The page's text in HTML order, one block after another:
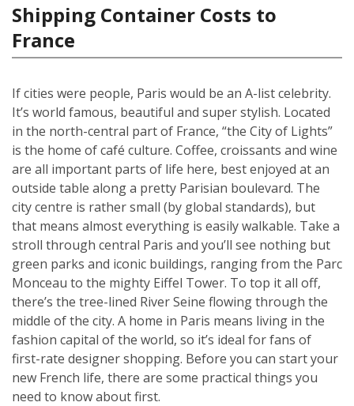
Shipping Container Costs to
France
If cities were people, Paris would be an A-list celebrity.
It’s world famous, beautiful and super stylish. Located
in the north-central part of France, “the City of Lights”
is the home of café culture. Coffee, croissants and wine
are all important parts of life here, best enjoyed at an
outside table along a pretty Parisian boulevard. The
city centre is rather small (by global standards), but
that means almost everything is easily walkable. Take a
stroll through central Paris and you’ll see nothing but
green parks and iconic buildings, ranging from the Parc
Monceau to the mighty Eiffel Tower. To top it all off,
there’s the tree-lined River Seine flowing through the
middle of the city. A home in Paris means living in the
fashion capital of the world, so it’s ideal for fans of
first-rate designer shopping. Before you can start your
new French life, there are some practical things you
need to know about first.